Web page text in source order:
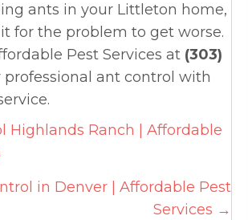
ants in your Littleton home,
for the problem to get worse.
Pest Services at (303)
professional ant control with
Highlands Ranch | Affordable
in Denver | Affordable Pest
Services →